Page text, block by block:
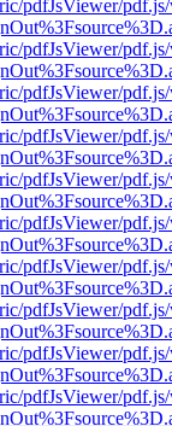
pdfJsViewer/
pdfJsViewer/
pdfJsViewer/
pdfJsViewer/
pdfJsViewer/
pdfJsViewer/
pdfJsViewer/
pdfJsViewer/
pdfJsViewer/
pdfJsViewer/